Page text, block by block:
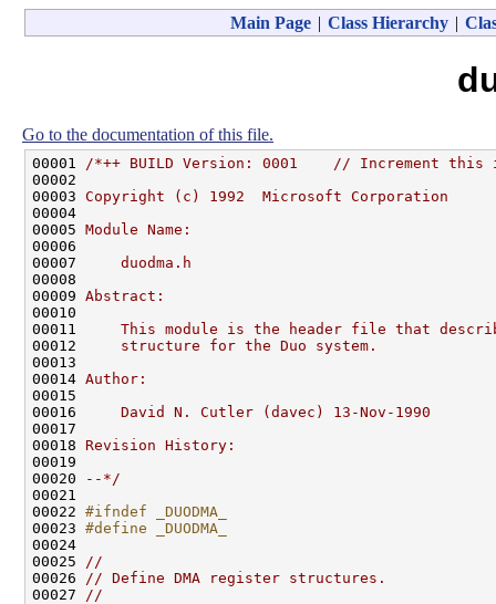
Main Page | Class Hierarchy |
Go to the documentation of this file.
00001
/*++ BUILD Version: 0001    // Increment
00002
00003 Copyright (c) 1992  Microsoft Corporation
00004
00005 Module Name:
00006
00007
    duodma.h
00008
00009 Abstract:
00010
00011
This module is the header file that
00012
    structure for the Duo system.
00013
00014 Author:
00015
00016
    David N. Cutler (davec) 13-Nov-1990
00017
00018 Revision History:
00019
00020
--*/
00021
00022 #ifndef _DUODMA_
00023 #define _DUODMA_
00024
00025
//
00026
// Define DMA register structures.
00027
//